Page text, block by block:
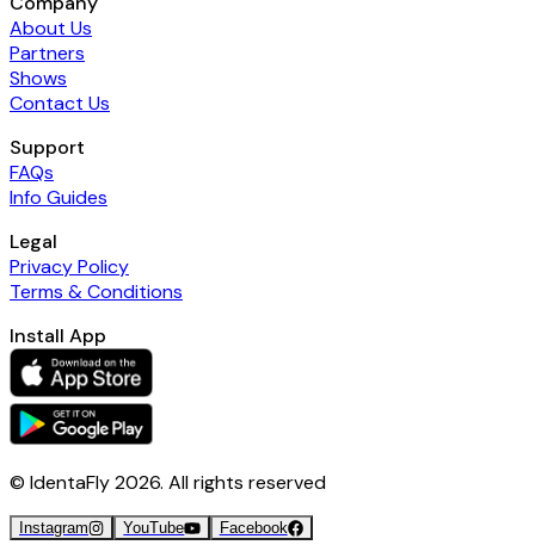
About Us
Partners
Shows
Contact Us
Support
FAQs
Info Guides
Legal
Privacy Policy
Terms & Conditions
Install App
© IdentaFly2026. All rights reserved
Instagram YouTube Facebook